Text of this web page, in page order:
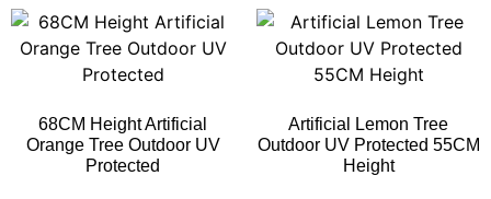
68CM Height Artificial
Orange Tree Outdoor UV
Protected
Artificial Lemon Tree
Outdoor UV Protected 55CM
Height